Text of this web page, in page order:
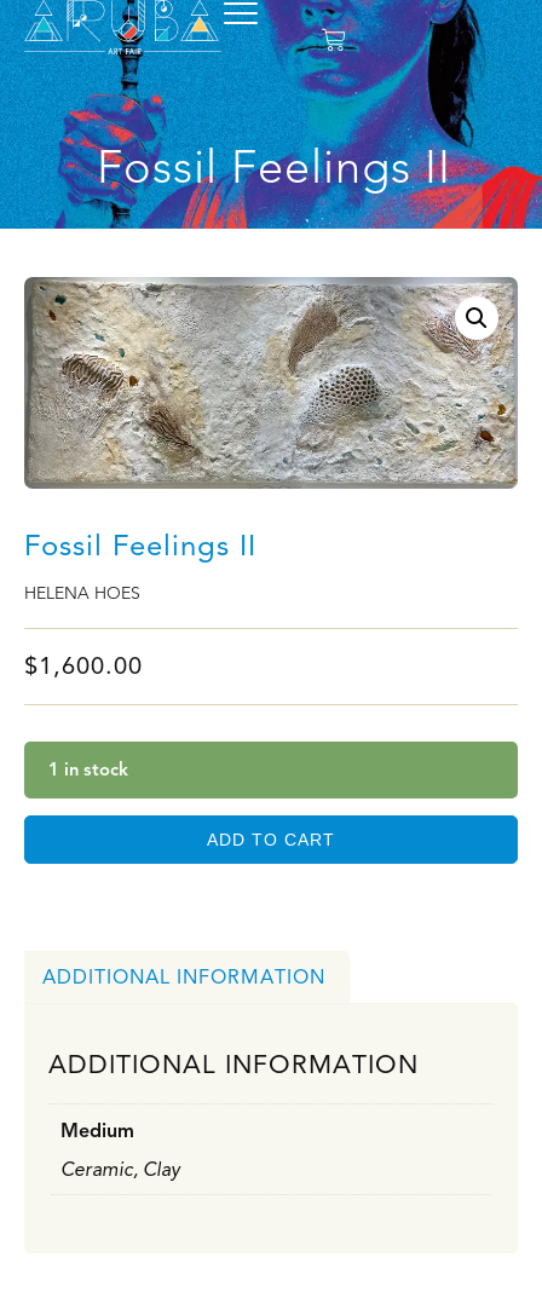
Fossil Feelings II
Fossil Feelings II
HELENA HOES
$1,600.00
1 in stock
ADD TO CART
ADDITIONAL INFORMATION
ADDITIONAL INFORMATION
Medium
Ceramic, Clay